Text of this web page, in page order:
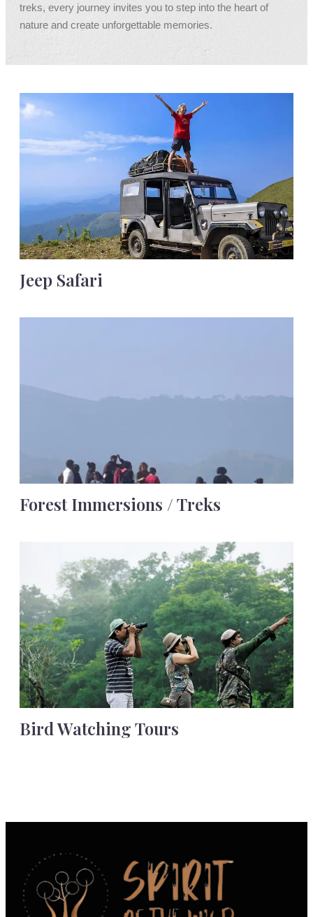
treks, every journey invites you to step into the heart of
nature and create unforgettable memories.
Jeep Safari
Forest Immersions / Treks
Bird Watching Tours